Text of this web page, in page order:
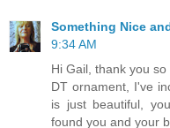
Something Nice
9:34 AM
Hi Gail, thank you
DT ornament, I've
is just beautiful,
found you and your